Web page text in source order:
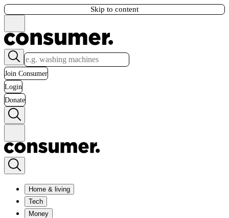
Skip to content
Join Consumer
Login
Donate
Home & living
Tech
Money